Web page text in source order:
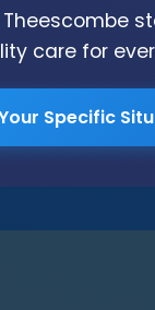
care for
Specific